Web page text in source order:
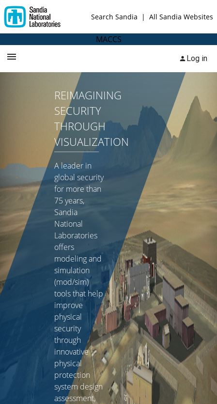
Search Sandia | All Sandia Websites
MACCS
Log in
REIMAGINING
SECURITY
THROUGH
VISUALIZATION
A leader in
global security
for more than
75 years,
Sandia
National
Laboratories
offers
modeling and
simulation
(mod/sim)
tools that help
improve
physical
security
through
innovative
physical
protection
system design
assessment,